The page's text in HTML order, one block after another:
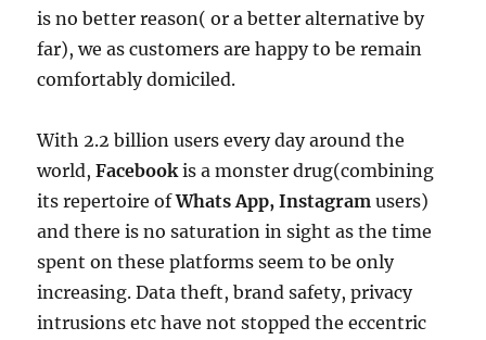
is no better reason( or a better alternative by
far), we as customers are happy to be remain
comfortably domiciled.
With 2.2 billion users every day around the
world,Facebookis a monster drug(combining
its repertoire ofWhats App, Instagram users)
and there is no saturation in sight as the time
spent on these platforms seem to be only
increasing. Data theft, brand safety, privacy
intrusions etc have not stopped the eccentric